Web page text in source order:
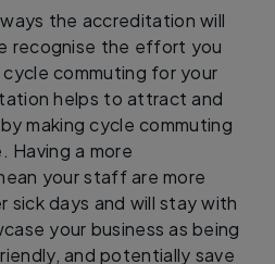
the accreditation will
recognise the effort you
commuting for your
helps to attract and
making cycle commuting
Having a more
your staff are more
days and will stay with
your business as being
and potentially save